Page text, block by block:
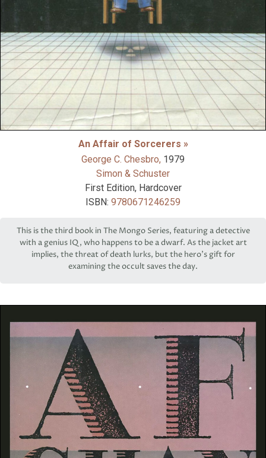
An Affair of Sorcerers »
George C. Chesbro, 1979
Simon & Schuster
First Edition, Hardcover
ISBN: 9780671246259
This is the third book in The Mongo Series, featuring a detective
with a genius IQ, who happens to be a dwarf. As the jacket art
implies, the threat of death lurks, but the hero’s gift for
examining the occult saves the day.